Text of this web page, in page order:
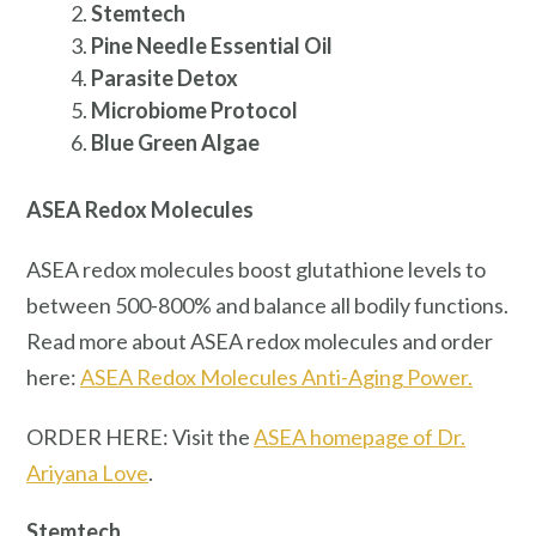
Stemtech
Pine Needle Essential Oil
Parasite Detox
Microbiome Protocol
Blue Green Algae
ASEA Redox Molecules
ASEA redox molecules boost glutathione levels to
between 500-800% and balance all bodily functions.
Read more about ASEA redox molecules and order
here:ASEA Redox Molecules Anti-Aging Power.
ORDER HERE: Visit theASEA homepage of Dr.
Ariyana Love.